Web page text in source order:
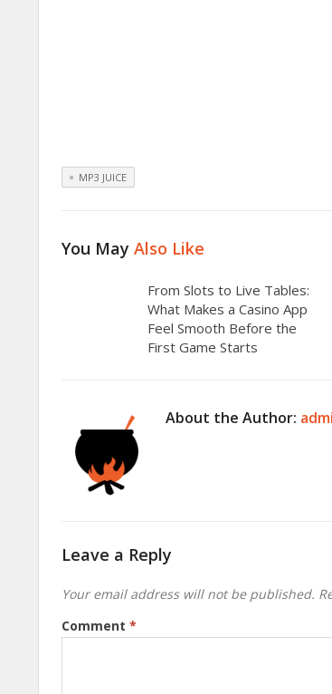
MP3 JUICE
You May Also Like
From Slots to Live Tables:
What Makes a Casino App
Feel Smooth Before the
First Game Starts
About the Author:
Leave a Reply
Your email address will not be published.
Comment *